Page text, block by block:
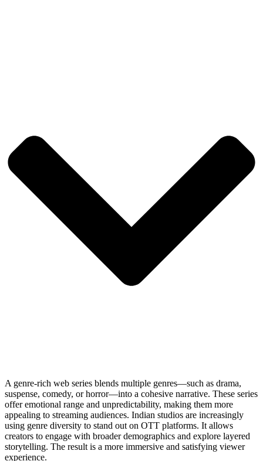
A genre-rich web series blends multiple genres—such as drama,
suspense, comedy, or horror—into a cohesive narrative. These series
offer emotional range and unpredictability, making them more
appealing to streaming audiences. Indian studios are increasingly
using genre diversity to stand out on OTT platforms. It allows
creators to engage with broader demographics and explore layered
storytelling. The result is a more immersive and satisfying viewer
experience.